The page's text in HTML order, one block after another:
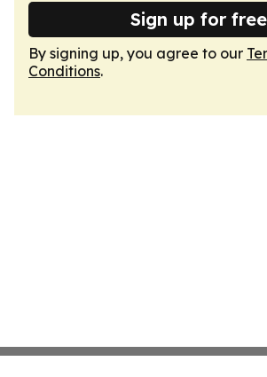
Sign up for free
By signing up, you agree to our
Conditions.